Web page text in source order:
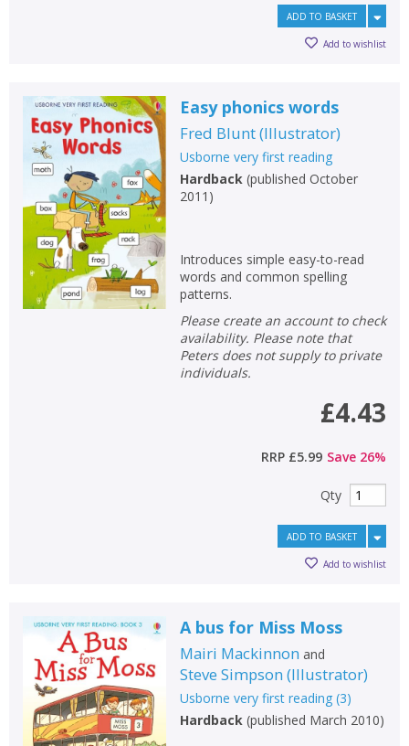
ADD TO BASKET
Add to wishlist
Easy phonics words
Fred Blunt(Illustrator)
Usborne very first reading
Hardback(published October
2011 )
Introduces simple easy-to-read
words and common spelling
patterns.
Please create an account to check
availability. Please note that
Peters does not supply to private
individuals.
£4.43
RRP £5.99 Save 26%
Qty
ADD TO BASKET
Add to wishlist
A bus for Miss Moss
Mairi Mackinnon and
Steve Simpson (Illustrator)
Usborne very first reading(3)
Hardback(published March 2010)